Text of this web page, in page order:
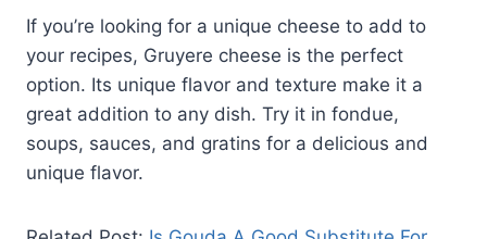
If you’re looking for a unique cheese to add to
your recipes, Gruyere cheese is the perfect
option. Its unique flavor and texture make it a
great addition to any dish. Try it in fondue,
soups, sauces, and gratins for a delicious and
unique flavor.